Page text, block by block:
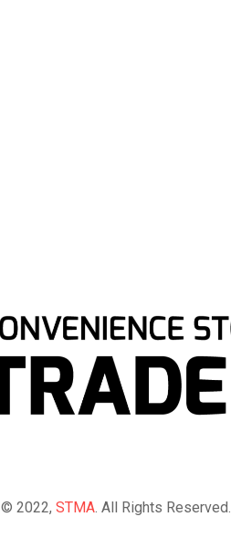
© 2022, STMA. All Rights Reserved.